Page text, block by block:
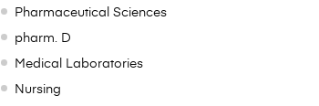
Pharmaceutical Sciences
pharm. D
Medical Laboratories
Nursing